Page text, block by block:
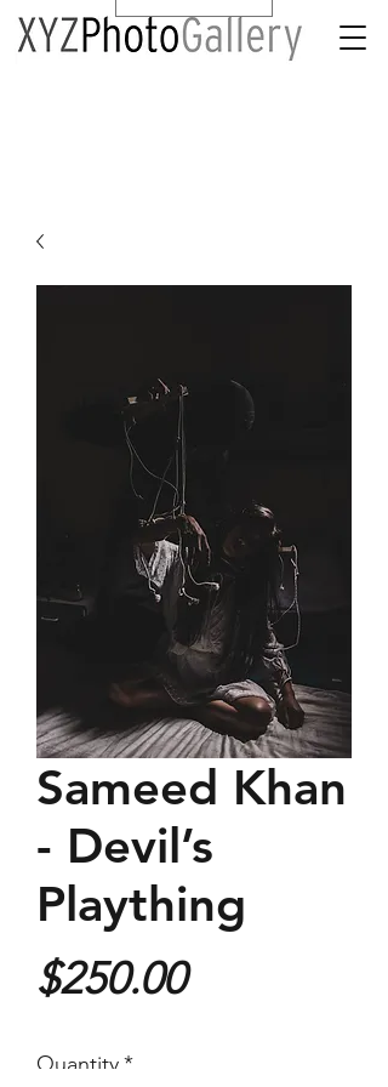
Sameed Khan
- Devil’s
Plaything
$250.00Price
Quantity*